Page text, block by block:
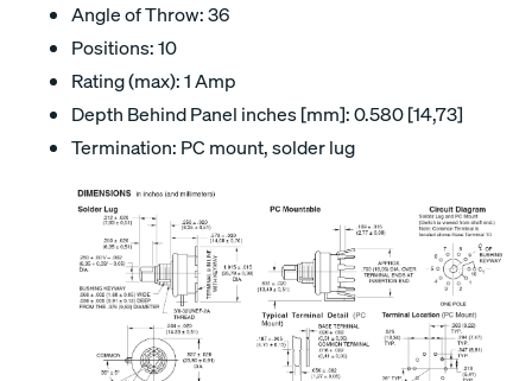
Angle of Throw: 36
Positions: 10
Rating (max): 1 Amp
Depth Behind Panel inches [mm]: 0.580 [14,73]
Termination: PC mount, solder lug